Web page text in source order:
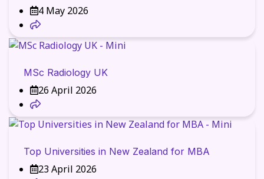
4 May 2026
MSc Radiology UK
26 April 2026
Top Universities in New Zealand for MBA
23 April 2026